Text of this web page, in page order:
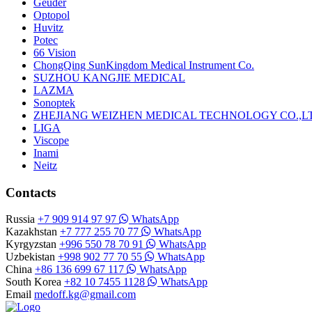
Geuder
Optopol
Huvitz
Potec
66 Vision
ChongQing SunKingdom Medical Instrument Co.
SUZHOU KANGJIE MEDICAL
LAZMA
Sonoptek
ZHEJIANG WEIZHEN MEDICAL TECHNOLOGY
LIGA
Viscope
Inami
Neitz
Contacts
Russia +7 909 914 97 97
WhatsApp
Kazakhstan +7 777 255 70 77
WhatsApp
Kyrgyzstan +996 550 78 70 91
WhatsApp
Uzbekistan +998 902 77 70 55
WhatsApp
China +86 136 699 67 117
WhatsApp
South Korea +82 10 7455 1128
WhatsApp
Email medoff.kg@gmail.com